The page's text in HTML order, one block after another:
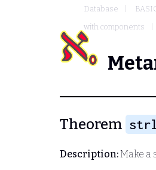
Database
with components
Theorem
Description:Make